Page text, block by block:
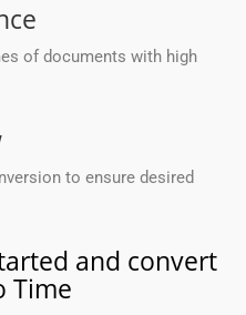
of documents with high
to ensure desired
and convert
Time